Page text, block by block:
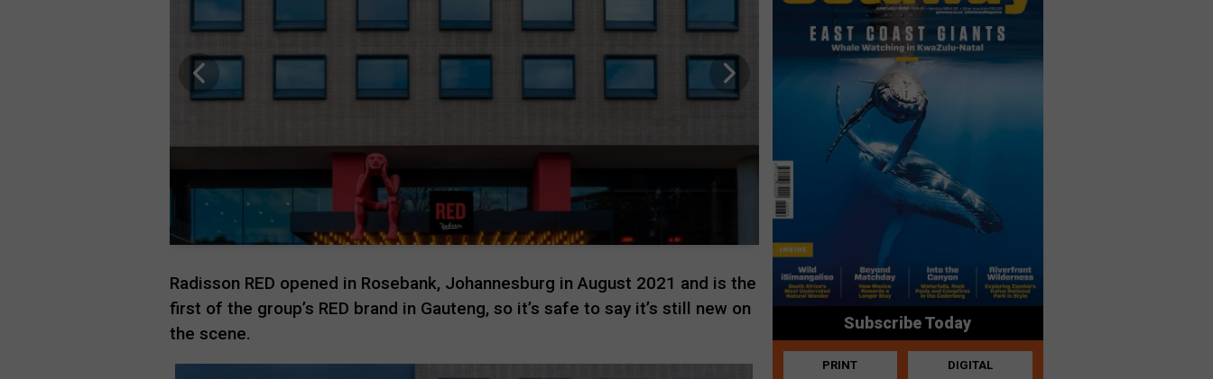
Radisson RED opened in Rosebank, Johannesburg in August 2021 and is the
first of the group’s RED brand in Gauteng, so it’s safe to say it’s still new on
the scene.
Subscribe Today
PRINT DIGITAL